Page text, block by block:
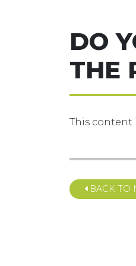
DO
THE
This content
BACK TO